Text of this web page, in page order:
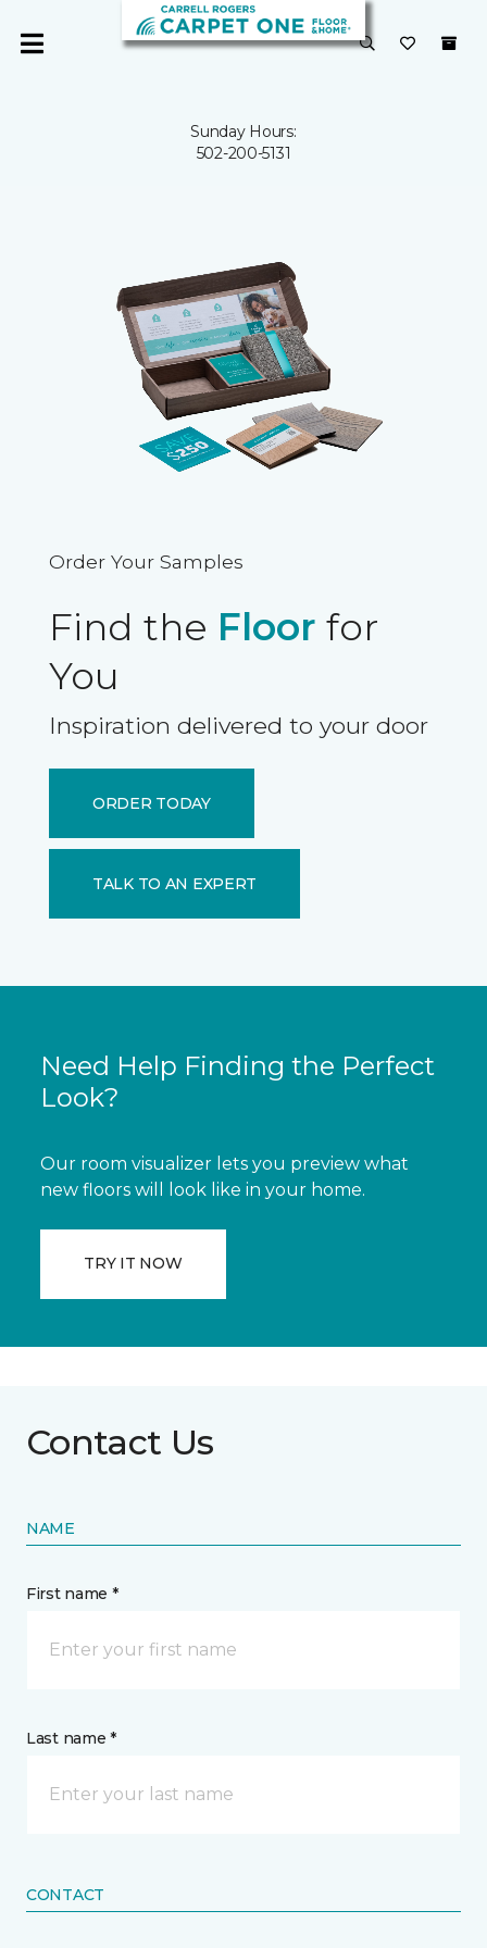
Sunday Hours:
502-200-5131
Order Your Samples
Find the Floor for
You
Inspiration delivered to your door
ORDER TODAY
TALK TO AN EXPERT
Need Help Finding the Perfect
Look?
Our room visualizer lets you preview what
new floors will look like in your home.
TRY IT NOW
Contact Us
NAME
First name *
Last name *
CONTACT